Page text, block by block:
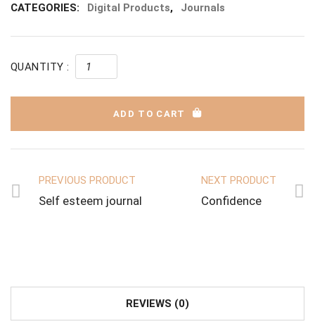
CATEGORIES: Digital Products, Journals
QUANTITY :
ADD TO CART
PREVIOUS PRODUCT
Self esteem journal
NEXT PRODUCT
Confidence
REVIEWS (0)